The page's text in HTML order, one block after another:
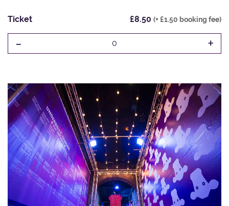
Ticket £8.50 (+ £1.50 booking fee)
- 0 +